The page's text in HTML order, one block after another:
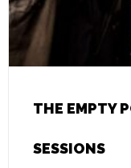
THE EMPTY
SESSIONS